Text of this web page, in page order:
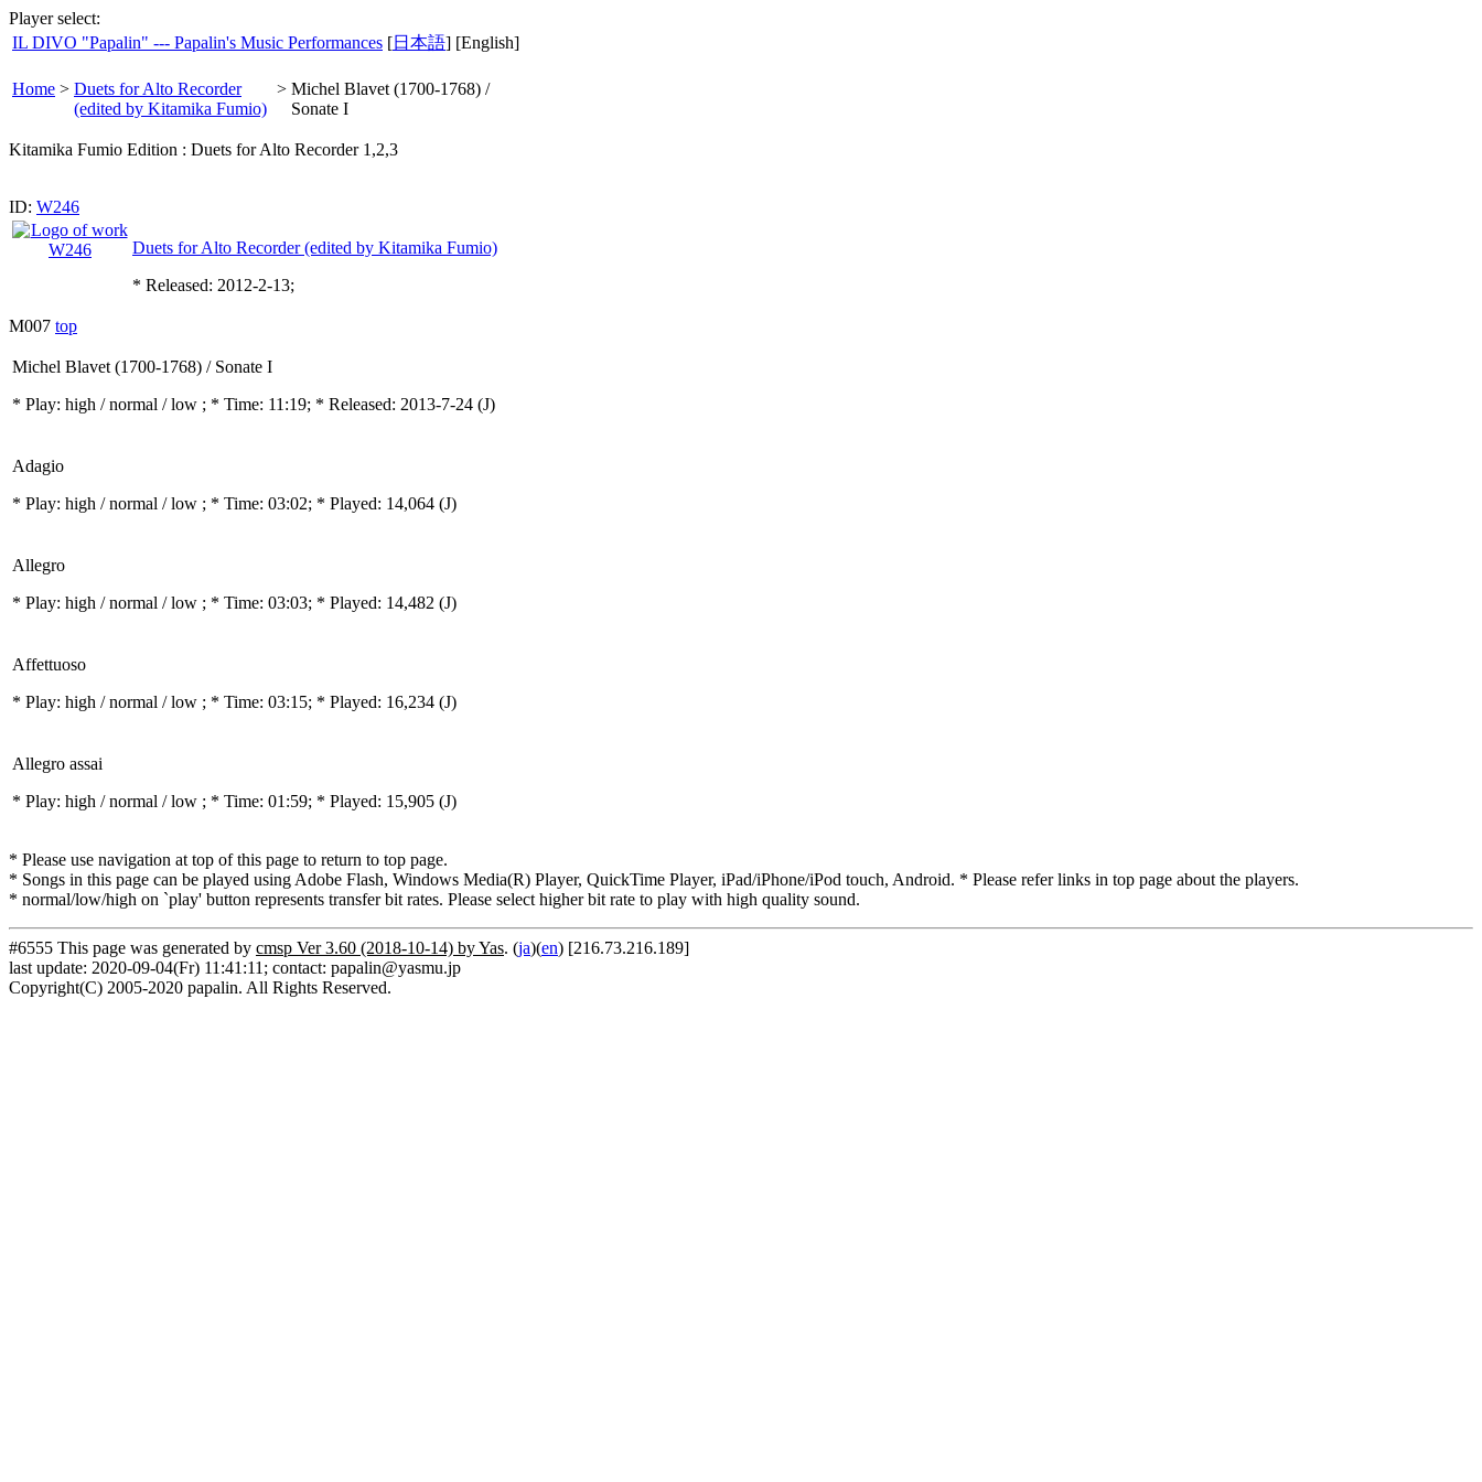
Player select:
IL DIVO "Papalin" --- Papalin's Music Performances [日本語] [English]
Home > Duets for Alto Recorder
(edited by Kitamika Fumio)
> Michel Blavet (1700-1768) /
Sonate I
Kitamika Fumio Edition : Duets for Alto Recorder 1,2,3
ID: W246
Duets for Alto Recorder (edited by Kitamika Fumio)
* Released: 2012-2-13;
M007 top
Michel Blavet (1700-1768) / Sonate I
* Play: high / normal / low ; * Time: 11:19; * Released: 2013-7-24 (J)
Adagio
* Play: high / normal / low ; * Time: 03:02; * Played: 14,064 (J)
Allegro
* Play: high / normal / low ; * Time: 03:03; * Played: 14,482 (J)
Affettuoso
* Play: high / normal / low ; * Time: 03:15; * Played: 16,234 (J)
Allegro assai
* Play: high / normal / low ; * Time: 01:59; * Played: 15,905 (J)
* Please use navigation at top of this page to return to top page.
* Songs in this page can be played using Adobe Flash, Windows Media(R) Player, QuickTime Player, iPad/iPhone/iPod touch, Android. * Please refer links in top page about the players.
* normal/low/high on `play' button represents transfer bit rates. Please select higher bit rate to play with high quality sound.
#6555 This page was generated by cmsp Ver 3.60 (2018-10-14) by Yas. (ja)(en) [216.73.216.189]
last update: 2020-09-04(Fr) 11:41:11; contact: papalin@yasmu.jp
Copyright(C) 2005-2020 papalin. All Rights Reserved.